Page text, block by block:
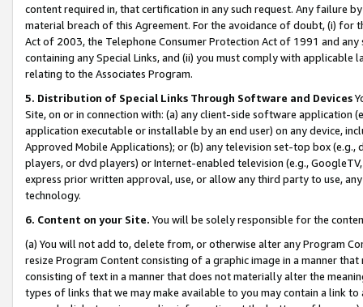
content required in, that certification in any such request. Any failure
material breach of this Agreement. For the avoidance of doubt, (i) for
Act of 2003, the Telephone Consumer Protection Act of 1991 and
containing any Special Links, and (ii) you must comply with
relating to the Associates Program.
5. Distribution of Special Links Through Software and Devices
Site, on or in connection with: (a) any client-side software application
application executable or installable by an end user) on any device,
Approved Mobile Applications); or (b) any television set-top box
players, or dvd players) or Internet-enabled television (e.g.,
express prior written approval, use, or allow any third party to use,
technology.
6. Content on your Site. You will be solely responsible for the
(a) You will not add to, delete from, or otherwise alter any Program
resize Program Content consisting of a graphic image in a manner
consisting of text in a manner that does not materially alter the
types of links that we may make available to you may contain a link